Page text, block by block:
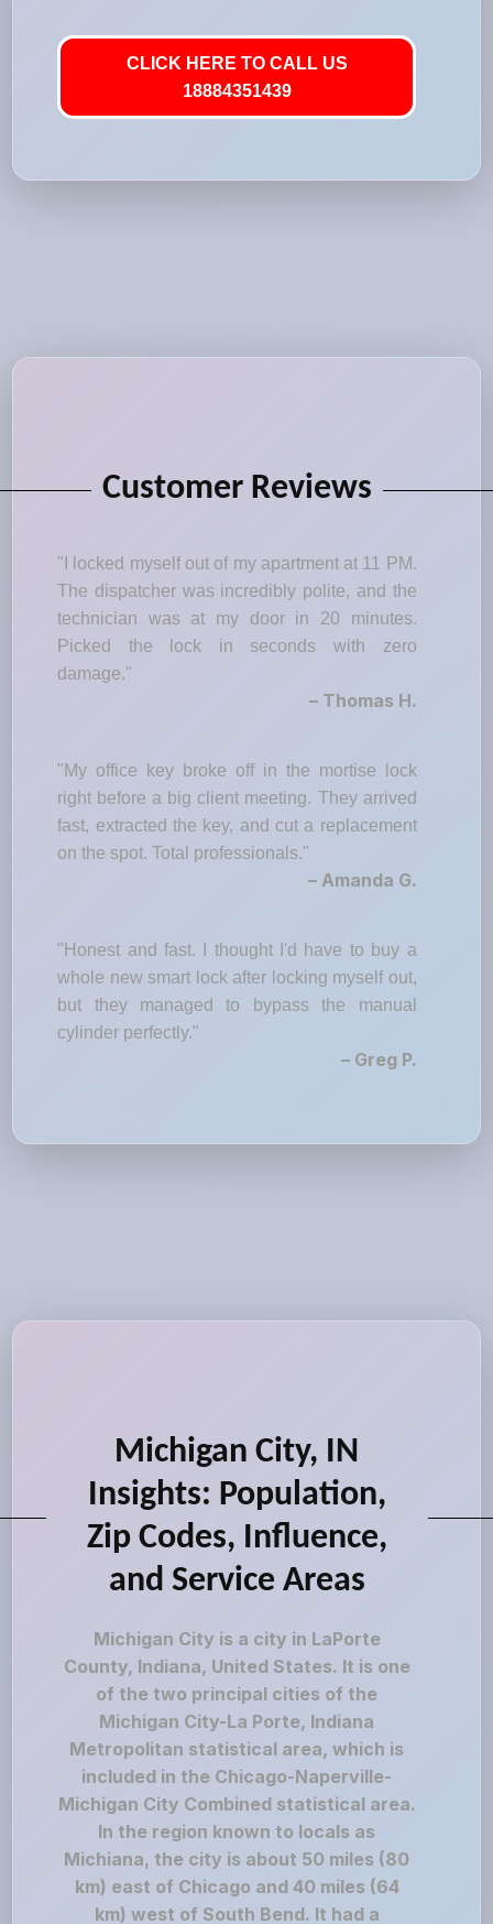
CLICK HERE TO CALL US
18884351439
Customer Reviews
"I locked myself out of my apartment at 11 PM.
The dispatcher was incredibly polite, and the
technician was at my door in 20 minutes.
Picked the lock in seconds with zero
damage."
– Thomas H.
"My office key broke off in the mortise lock
right before a big client meeting. They arrived
fast, extracted the key, and cut a replacement
on the spot. Total professionals."
– Amanda G.
"Honest and fast. I thought I'd have to buy a
whole new smart lock after locking myself out,
but they managed to bypass the manual
cylinder perfectly."
– Greg P.
Michigan City, IN
Insights: Population,
Zip Codes, Influence,
and Service Areas
Michigan City is a city in LaPorte
County, Indiana, United States. It is one
of the two principal cities of the
Michigan City-La Porte, Indiana
Metropolitan statistical area, which is
included in the Chicago-Naperville-
Michigan City Combined statistical area.
In the region known to locals as
Michiana, the city is about 50 miles (80
km) east of Chicago and 40 miles (64
km) west of South Bend. It had a